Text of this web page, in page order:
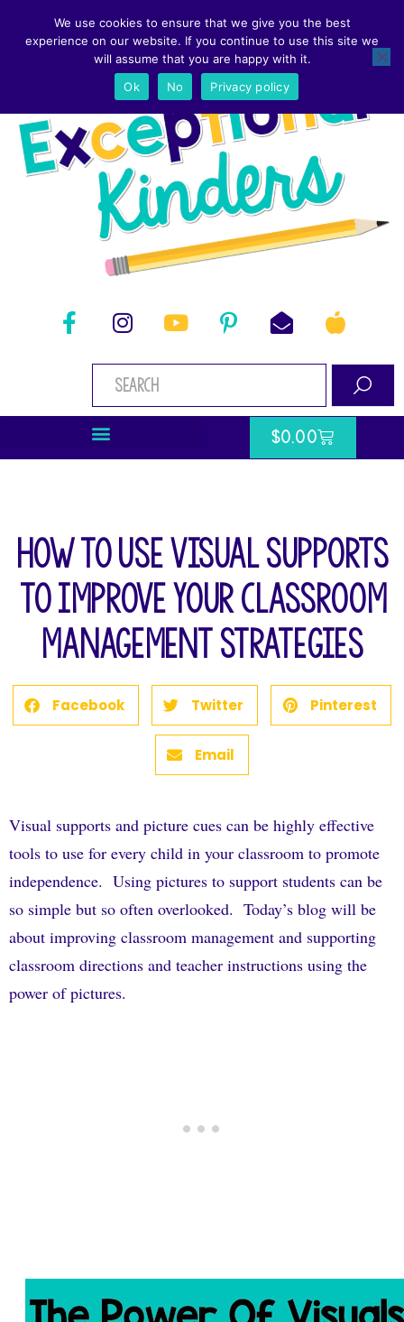
$0.00
How to Use Visual Supports
to Improve Your Classroom
Management Strategies
Facebook Twitter Pinterest
Email
Visual supports and picture cues can be highly effective
tools to use for every child in your classroom to promote
independence. Using pictures to support students can be
so simple but so often overlooked. Today’s blog will be
about improving classroom management and supporting
classroom directions and teacher instructions using the
power of pictures.
We use cookies to ensure that we give you the best
experience on our website. If you continue to use this site we
will assume that you are happy with it.
Ok
No Privacy policy